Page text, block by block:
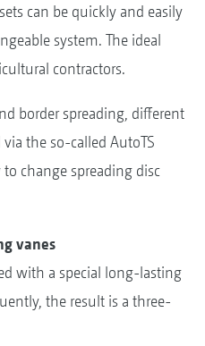
can be quickly and easily
system. The ideal
contractors.
border spreading, different
the so-called AutoTS
change spreading disc
vanes
with a special long-lasting
the result is a three-